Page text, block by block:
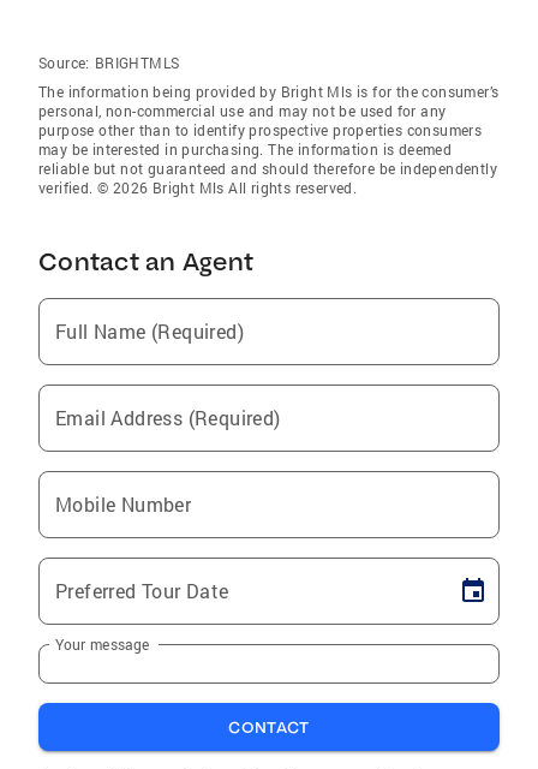
Source: BRIGHTMLS
The information being provided by Bright Mls is for the consumer’s
personal, non-commercial use and may not be used for any
purpose other than to identify prospective properties consumers
may be interested in purchasing. The information is deemed
reliable but not guaranteed and should therefore be independently
verified. © 2026 Bright Mls All rights reserved.
Contact an Agent
Full Name (Required)
Email Address (Required)
Mobile Number
Preferred Tour Date
Your message
CONTACT